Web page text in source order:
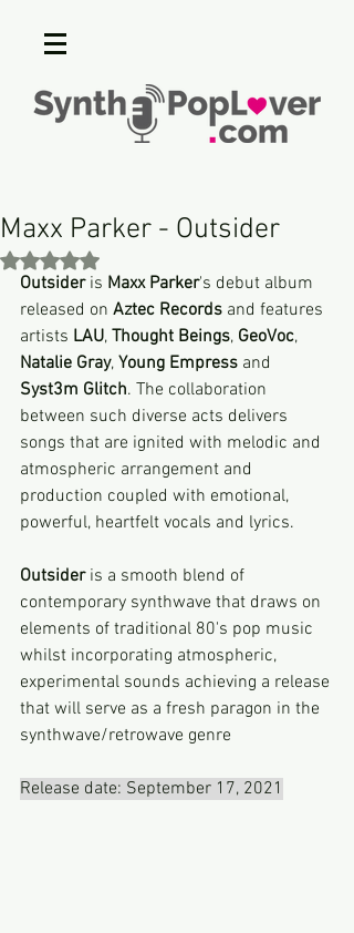
Maxx Parker - Outsider
Rated NaN out of 5 stars.
Outsider is Maxx Parker's debut album
released on Aztec Records and features
artists LAU, Thought Beings, GeoVoc,
Natalie Gray, Young Empress and
Syst3m Glitch. The collaboration
between such diverse acts delivers
songs that are ignited with melodic and
atmospheric arrangement and
production coupled with emotional,
powerful, heartfelt vocals and lyrics.
Outsider is a smooth blend of
contemporary synthwave that draws on
elements of traditional 80's pop music
whilst incorporating atmospheric,
experimental sounds achieving a release
that will serve as a fresh paragon in the
synthwave/retrowave genre
Release date: September 17, 2021